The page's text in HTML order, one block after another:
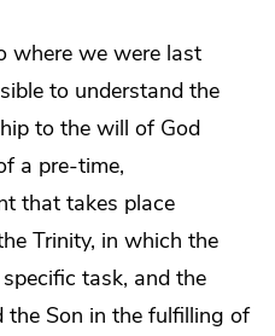
where we were last
to understand the
to the will of God
a pre-time,
that takes place
Trinity, in which the
task, and the
the Son in the fulfilling of